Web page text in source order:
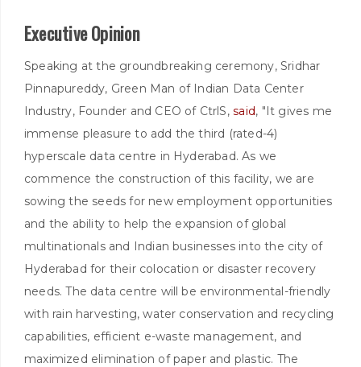
Executive Opinion
Speaking at the groundbreaking ceremony, Sridhar
Pinnapureddy, Green Man of Indian Data Center
Industry, Founder and CEO of CtrlS,said, "It gives me
immense pleasure to add the third (rated-4)
hyperscale data centre in Hyderabad. As we
commence the construction of this facility, we are
sowing the seeds for new employment opportunities
and the ability to help the expansion of global
multinationals and Indian businesses into the city of
Hyderabad for their colocation or disaster recovery
needs. The data centre will be environmental-friendly
with rain harvesting, water conservation and recycling
capabilities, efficient e-waste management, and
maximized elimination of paper and plastic. The